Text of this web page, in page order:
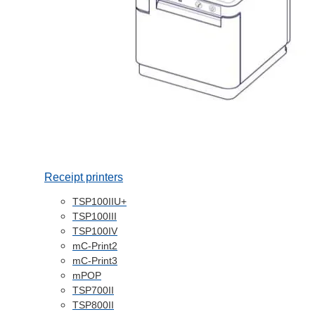
Receipt printers
TSP100IIU+
TSP100III
TSP100IV
mC-Print2
mC-Print3
mPOP
TSP700II
TSP800II